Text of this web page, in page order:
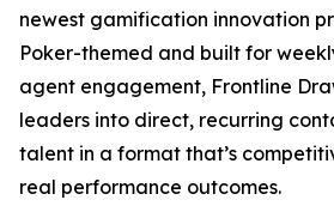
newest gamification innovation
Poker-themed and built for
agent engagement, Frontline
leaders into direct, recurring
talent in a format that’s
real performance outcomes.